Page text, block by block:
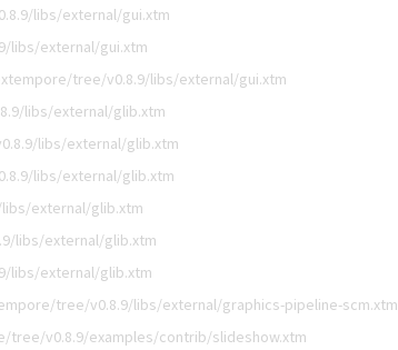
libs/external/gui.xtm
libs/external/gui.xtm
tree/v0.8.9/libs/external/gui.xtm
libs/external/glib.xtm
libs/external/glib.xtm
libs/external/glib.xtm
external/glib.xtm
libs/external/glib.xtm
libs/external/glib.xtm
tree/v0.8.9/libs/external/graphics-pipeline-scm.xtm
tree/v0.8.9/examples/contrib/slideshow.xtm